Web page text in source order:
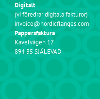
Digitalt
(vi föredrar digitala fakturor)
invoice@nordicflanges.com
Pappersfaktura
Kavelvägen 17
894 35 SJÄLEVAD